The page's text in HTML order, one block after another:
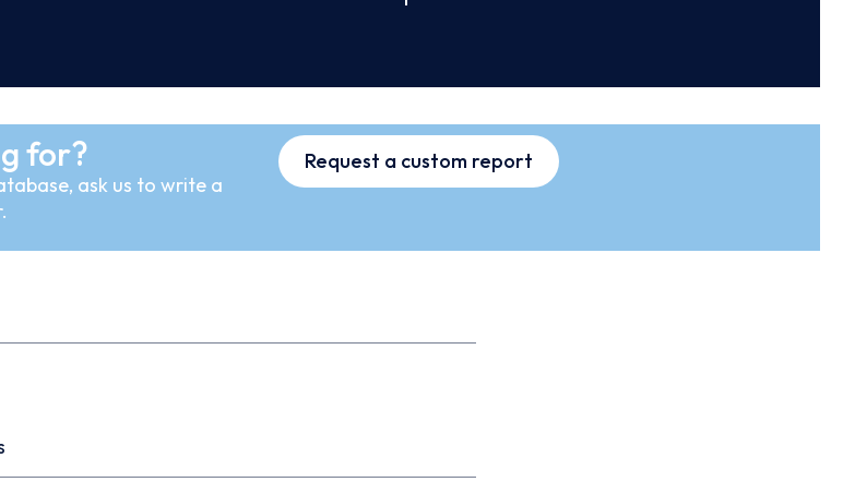
for?
ask us to write a
Request a custom report